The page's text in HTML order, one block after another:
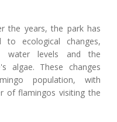
the years, the park has
to ecological changes,
water levels and the
algae. These changes
population, with
of flamingos visiting the